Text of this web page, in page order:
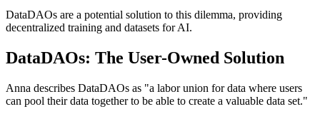
DataDAOs are a potential solution to this dilemma, providing
decentralized training and datasets for AI.
DataDAOs: The User-Owned Solution
Anna describes DataDAOs as "a labor union for data where users
can pool their data together to be able to create a valuable data set."